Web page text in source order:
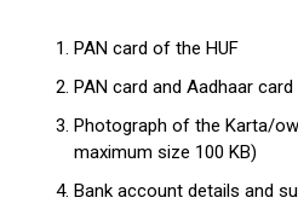
PAN card of the HUF
PAN card and Aadhaar
Photograph of the Karta/
maximum size 100 KB)
Bank account details and